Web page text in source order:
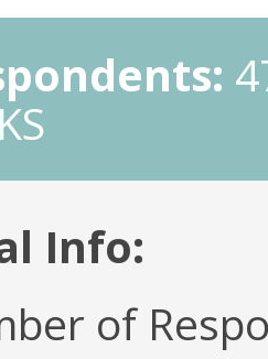
KS
Info:
of